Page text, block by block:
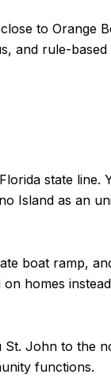
to Orange
and rule-
state line.
Island as an
boat ramp,
homes
John to the
functions.